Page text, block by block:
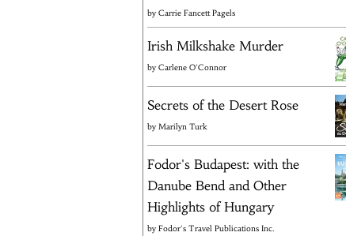
byCarrie Fancett Pagels
Irish Milkshake Murder
byCarlene O'Connor
Secrets of the Desert Rose
byMarilyn Turk
Fodor's Budapest: with the
Danube Bend and Other
Highlights of Hungary
byFodor's Travel Publications Inc.